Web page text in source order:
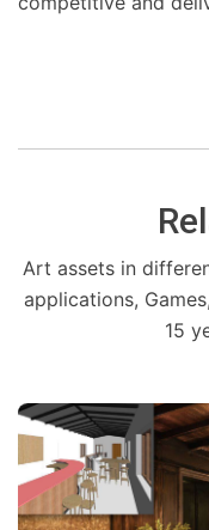
Art assets in
applications,
15